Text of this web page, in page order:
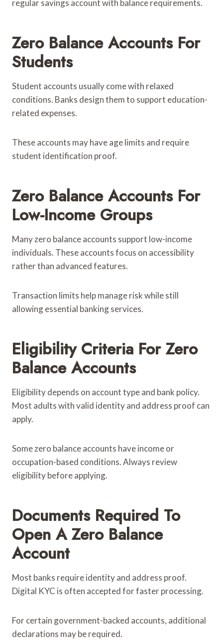
regular savings account with balance requirements.
Zero Balance Accounts For
Students
Student accounts usually come with relaxed
conditions. Banks design them to support education-
related expenses.
These accounts may have age limits and require
student identification proof.
Zero Balance Accounts For
Low-Income Groups
Many zero balance accounts support low-income
individuals. These accounts focus on accessibility
rather than advanced features.
Transaction limits help manage risk while still
allowing essential banking services.
Eligibility Criteria For Zero
Balance Accounts
Eligibility depends on account type and bank policy.
Most adults with valid identity and address proof can
apply.
Some zero balance accounts have income or
occupation-based conditions. Always review
eligibility before applying.
Documents Required To
Open A Zero Balance
Account
Most banks require identity and address proof.
Digital KYC is often accepted for faster processing.
For certain government-backed accounts, additional
declarations may be required.